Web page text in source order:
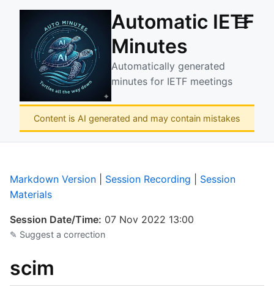
Automatic IETF
Minutes
Automatically generated
minutes for IETF meetings
☰
Content is AI generated and may contain mistakes
Markdown Version Session Recording
Session
Materials
Session Date/Time: 07 Nov 2022 13:00
✎ Suggest a correction
scim